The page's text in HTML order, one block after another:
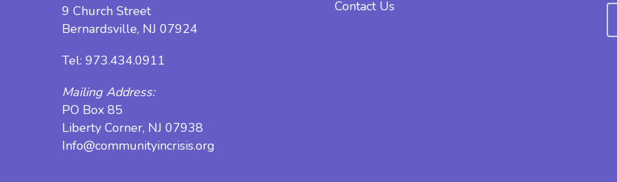
9 Church Street
Bernardsville, NJ 07924
Tel: 973.434.0911
Mailing Address:
PO Box 85
Liberty Corner, NJ 07938
Info@communityincrisis.org
Contact Us